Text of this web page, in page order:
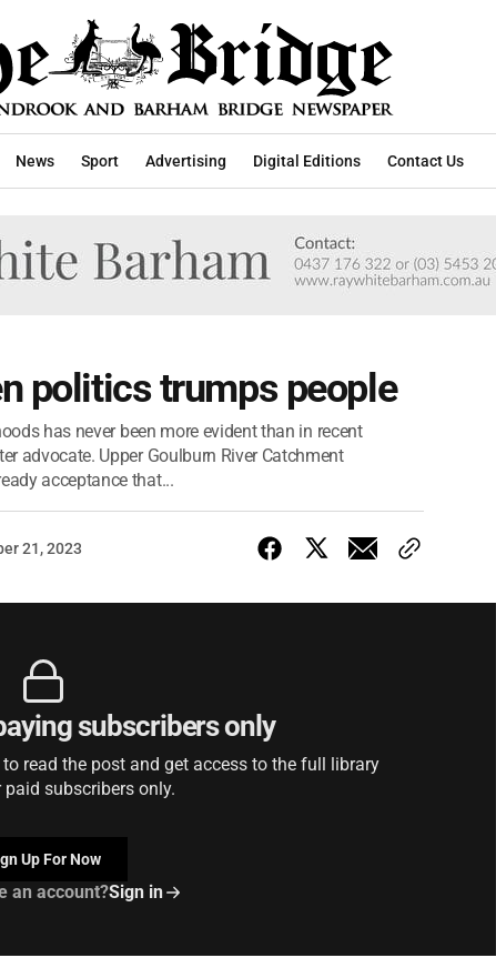
News Sport Advertising Digital Editions Contact Us
politics trumps people
has never been more evident than in recent
advocate. Upper Goulburn River Catchment
acceptance that...
21, 2023
subscribers only
read the post and get access to the full library
subscribers only.
Up For Now
an account?Sign in